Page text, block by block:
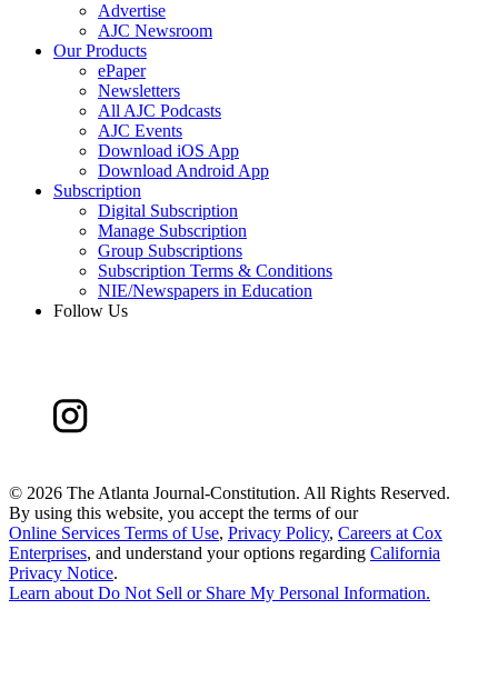
Advertise
AJC Newsroom
Our Products
ePaper
Newsletters
All AJC Podcasts
AJC Events
Download iOS App
Download Android App
Subscription
Digital Subscription
Manage Subscription
Group Subscriptions
Subscription Terms & Conditions
NIE/Newspapers in Education
Follow Us
© 2026 The Atlanta Journal-Constitution. All Rights Reserved.
By using this website, you accept the terms of our
Online Services Terms of Use, Privacy Policy, Careers at Cox
Enterprises, and understand your options regarding California
Privacy Notice.
Learn about Do Not Sell or Share My Personal Information.